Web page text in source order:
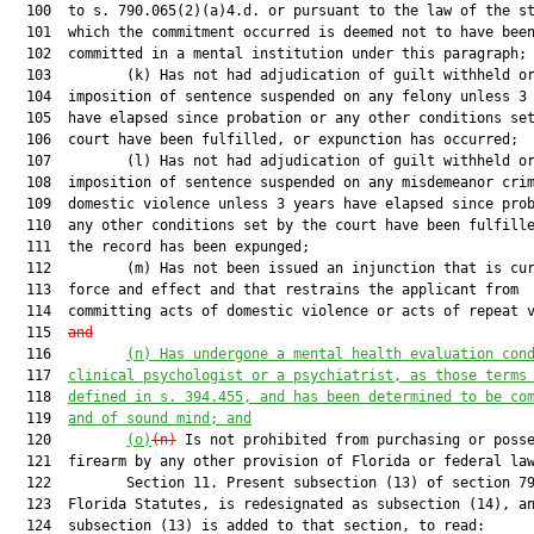
100  to s. 790.065(2)(a)4.d. or pursuant to the law of the
  101  which the commitment occurred is deemed not to have been
  102  committed in a mental institution under this paragraph;
  103         (k) Has not had adjudication of guilt withheld or
104  imposition of sentence suspended on any felony unless 3
105  have elapsed since probation or any other conditions
  106  court have been fulfilled, or expunction has occurred;
  107         (l) Has not had adjudication of guilt withheld or
108  imposition of sentence suspended on any misdemeanor
109  domestic violence unless 3 years have elapsed since
110  any other conditions set by the court have been
  111  the record has been expunged;
112         (m) Has not been issued an injunction that is
  113  force and effect and that restrains the applicant from
114  committing acts of domestic violence or acts of repeat
  115
and
  116
(n) Has undergone a mental health evaluation
  117
clinical psychologist or a psychiatrist, as those terms
  118
defined in s. 394.455, and has been determined to be
  119
and of sound mind; and
  120
(o)(n) Is not prohibited from purchasing or
121  firearm by any other provision of Florida or federal
122         Section 11. Present subsection (13) of section
123  Florida Statutes, is redesignated as subsection (14),
  124  subsection (13) is added to that section, to read: